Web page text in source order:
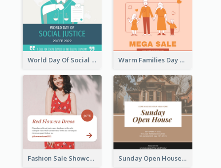
World Day Of Social Justice Instagram Post Warm Families Day Sales Instagram Post
Fashion Sale Showcase Instagram Post Sunday Open House Instagram Post